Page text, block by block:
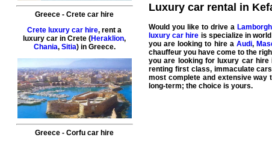
Greece - Crete car hire
Crete luxury car hire, rent a
luxury car in Crete (Heraklion,
Chania, Sitia) in Greece.
Greece - Corfu car hire
Luxury car rental in
Would you like to drive a
luxury car hire is specialize in
you are looking to hire a Audi,
chauffeur you have come to the
you are looking forluxury car hire
renting first class, immaculate
most complete and extensive way
long-term; the choice is yours.